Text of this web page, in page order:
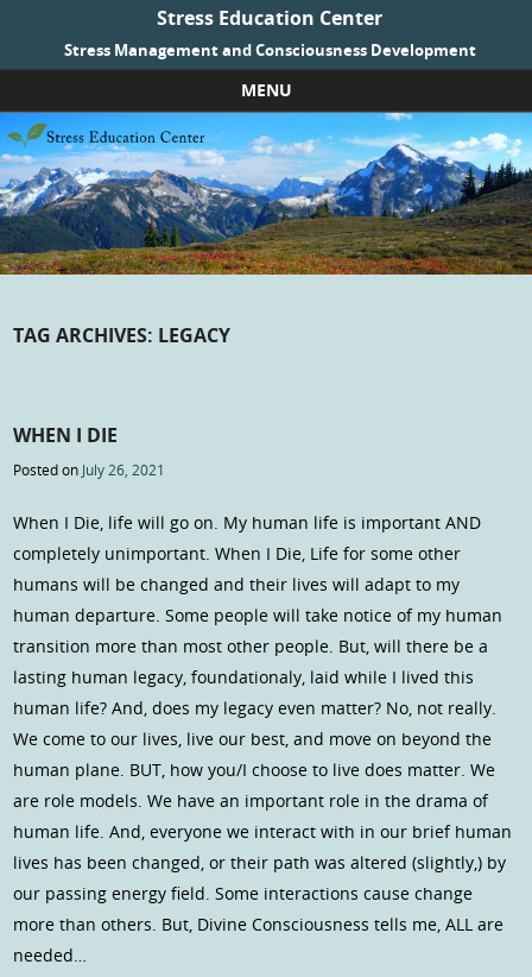
Stress Education Center
Stress Management and Consciousness Development
MENU
Skip to content
TAG ARCHIVES: LEGACY
WHEN I DIE
Posted on July 26, 2021
When I Die, life will go on. My human life is important AND
completely unimportant. When I Die, Life for some other
humans will be changed and their lives will adapt to my
human departure. Some people will take notice of my human
transition more than most other people. But, will there be a
lasting human legacy, foundationaly, laid while I lived this
human life? And, does my legacy even matter? No, not really.
We come to our lives, live our best, and move on beyond the
human plane. BUT, how you/I choose to live does matter. We
are role models. We have an important role in the drama of
human life. And, everyone we interact with in our brief human
lives has been changed, or their path was altered (slightly,) by
our passing energy field. Some interactions cause change
more than others. But, Divine Consciousness tells me, ALL are
needed…